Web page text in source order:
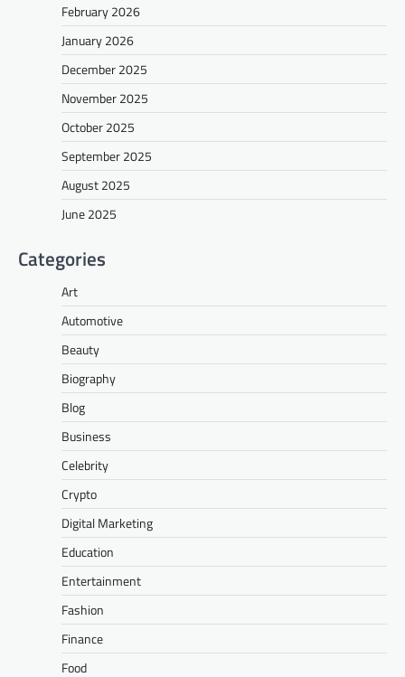
February 2026
January 2026
December 2025
November 2025
October 2025
September 2025
August 2025
June 2025
Categories
Art
Automotive
Beauty
Biography
Blog
Business
Celebrity
Crypto
Digital Marketing
Education
Entertainment
Fashion
Finance
Food